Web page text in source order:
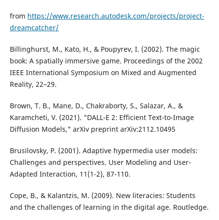
from https://www.research.autodesk.com/projects/project-
dreamcatcher/
Billinghurst, M., Kato, H., & Poupyrev, I. (2002). The magic
book: A spatially immersive game. Proceedings of the 2002
IEEE International Symposium on Mixed and Augmented
Reality, 22–29.
Brown, T. B., Mane, D., Chakraborty, S., Salazar, A., &
Karamcheti, V. (2021). "DALL-E 2: Efficient Text-to-Image
Diffusion Models," arXiv preprint arXiv:2112.10495
Brusilovsky, P. (2001). Adaptive hypermedia user models:
Challenges and perspectives. User Modeling and User-
Adapted Interaction, 11(1-2), 87-110.
Cope, B., & Kalantzis, M. (2009). New literacies: Students
and the challenges of learning in the digital age. Routledge.